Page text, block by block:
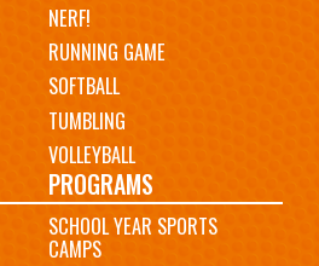
NERF!
RUNNING GAME
SOFTBALL
TUMBLING
VOLLEYBALL
PROGRAMS
SCHOOL YEAR SPORTS
CAMPS